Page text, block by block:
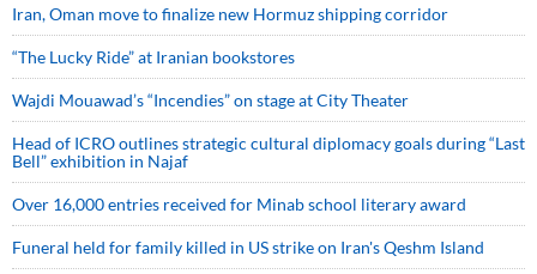
Iran, Oman move to finalize new Hormuz shipping corridor
“The Lucky Ride” at Iranian bookstores
Wajdi Mouawad’s “Incendies” on stage at City Theater
Head of ICRO outlines strategic cultural diplomacy goals during “Last
Bell” exhibition in Najaf
Over 16,000 entries received for Minab school literary award
Funeral held for family killed in US strike on Iran's Qeshm Island